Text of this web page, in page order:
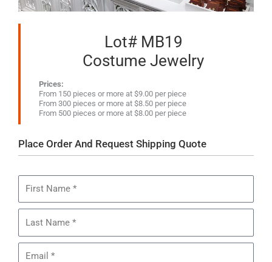
Lot# MB19
Costume Jewelry
Prices:
From 150 pieces or more at $9.00 per piece
From 300 pieces or more at $8.50 per piece
From 500 pieces or more at $8.00 per piece
Place Order And Request Shipping Quote